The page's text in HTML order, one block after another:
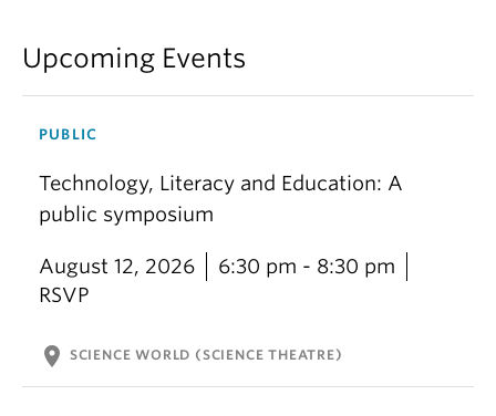
Upcoming Events
PUBLIC
Technology, Literacy and Education: A
public symposium
August 12, 2026
6:30 pm - 8:30 pm
RSVP
location_on SCIENCE WORLD (SCIENCE THEATRE)